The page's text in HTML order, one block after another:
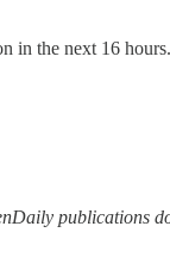
the next 16
publications